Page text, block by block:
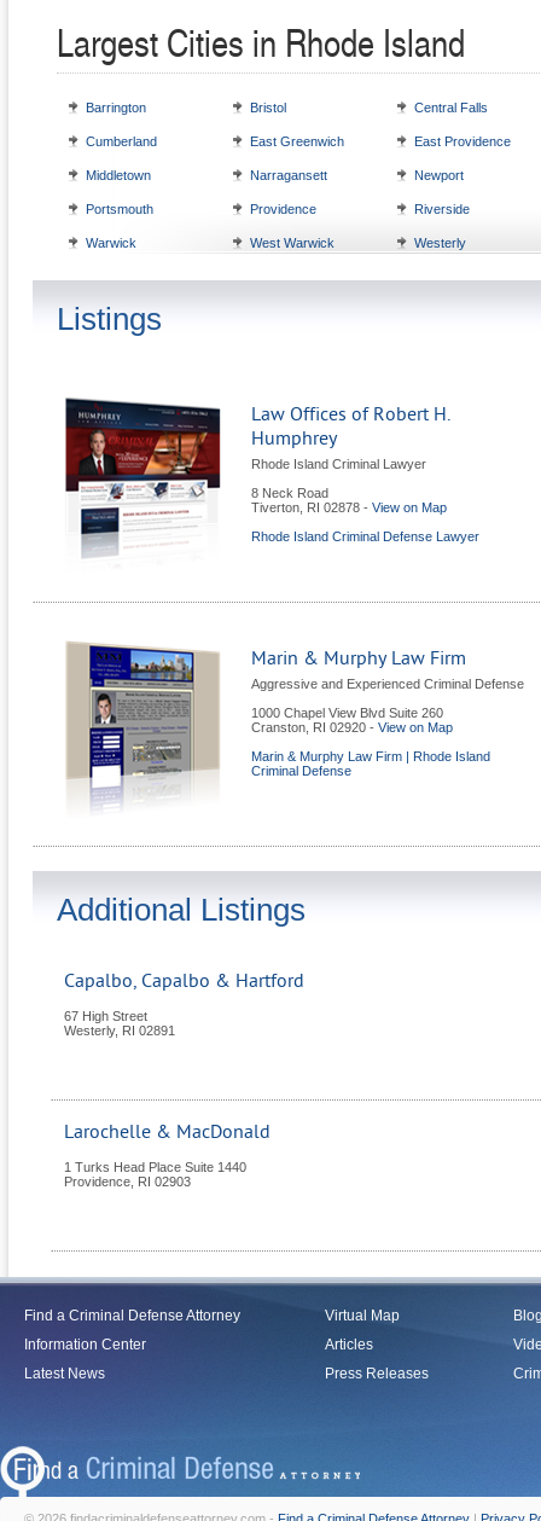
Largest Cities in Rhode Island
Barrington Bristol Central Falls
Cumberland East Greenwich East Providence
Middletown Narragansett Newport
Portsmouth Providence Riverside
Warwick West Warwick Westerly
Listings
Law Offices of Robert H.
Humphrey
Rhode Island Criminal Lawyer
8 Neck Road
Tiverton
RI 02878 - View on Map
Rhode Island Criminal Defense Lawyer
Marin & Murphy Law Firm
Aggressive and Experienced Criminal Defense
1000 Chapel View Blvd Suite 260
Cranston
RI 02920 - View on Map
Marin & Murphy Law Firm | Rhode Island
Criminal Defense
Additional Listings
Capalbo, Capalbo & Hartford
67 High Street
Westerly, RI 02891
Larochelle & MacDonald
1 Turks Head Place Suite 1440
Providence
RI 02903
Find a Criminal Defense Attorney
Information Center
Latest News
Virtual Map
Articles
Press Releases